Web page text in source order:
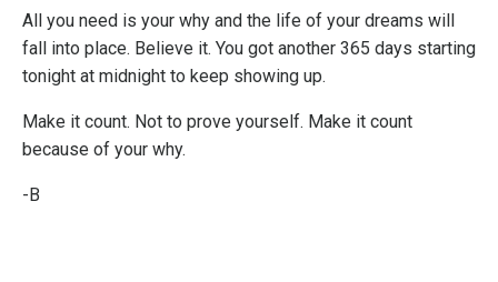
All you need is your why and the life of your dreams will
fall into place. Believe it. You got another 365 days starting
tonight at midnight to keep showing up.
Make it count. Not to prove yourself. Make it count
because of your why.
-B